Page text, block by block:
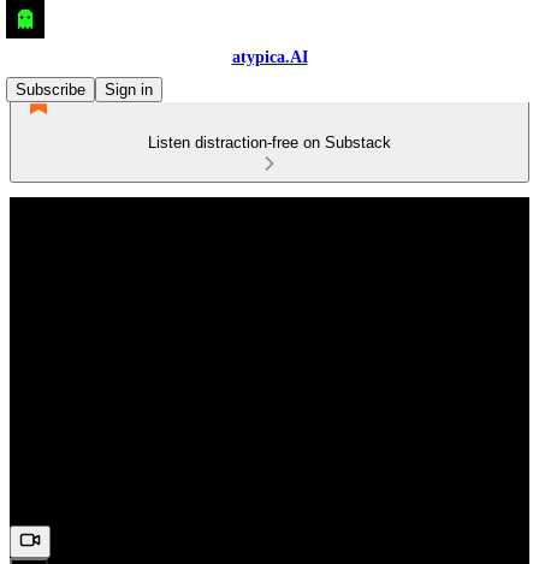
atypica.AI
Subscribe
Sign in
Listen distraction-free on Substack